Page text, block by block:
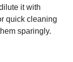
it with
quick cleaning
sparingly.